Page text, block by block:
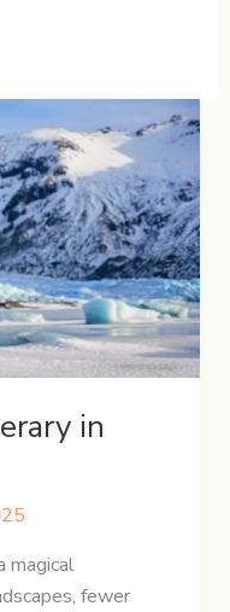
in
magical
fewer